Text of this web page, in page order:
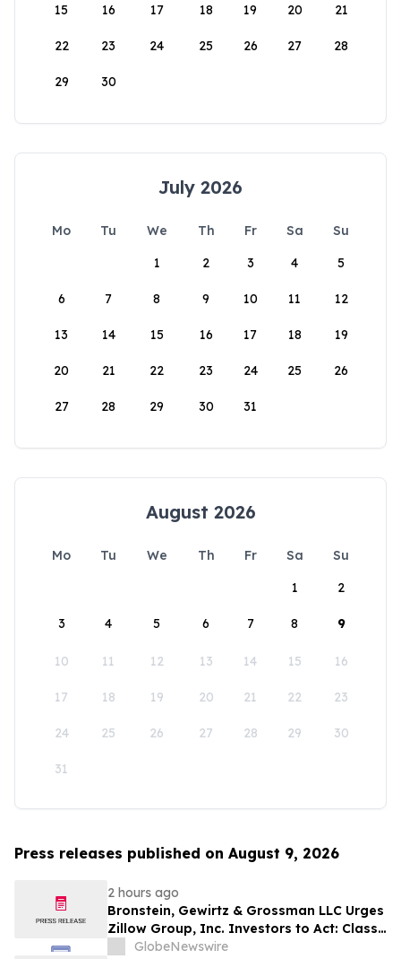
15 16 17 18 19 20 21
22 23 24 25 26 27 28
29 30
July 2026
Mo Tu We Th Fr Sa
Su
1
2 3 4 5
6 7 8 9 10 11 12
13 14 15 16 17 18 19
20 21 22 23 24 25 26
27 28 29 30 31
August 2026
Mo Tu We Th Fr Sa
Su
1
2
3 4 5 6 7 8 9
10 11 12 13 14 15 16
17 18 19 20 21 22 23
24 25 26 27 28 29 30
31
Press releases published on August 9, 2026
2 hours ago
Bronstein, Gewirtz & Grossman LLC Urges
Zillow Group, Inc. Investors to Act: Class
Action Filed Alleging Investor Harm
GlobeNewswire